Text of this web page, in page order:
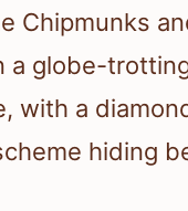
Chipmunks
a globe-
with a
hiding